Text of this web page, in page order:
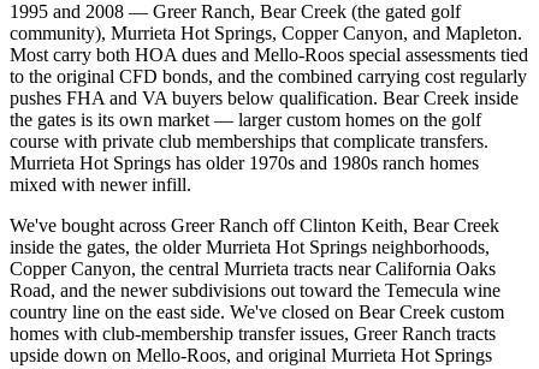
1995 and 2008 — Greer Ranch, Bear Creek (the gated golf
community), Murrieta Hot Springs, Copper Canyon, and Mapleton.
Most carry both HOA dues and Mello-Roos special assessments tied
to the original CFD bonds, and the combined carrying cost regularly
pushes FHA and VA buyers below qualification. Bear Creek inside
the gates is its own market — larger custom homes on the golf
course with private club memberships that complicate transfers.
Murrieta Hot Springs has older 1970s and 1980s ranch homes
mixed with newer infill.
We've bought across Greer Ranch off Clinton Keith, Bear Creek
inside the gates, the older Murrieta Hot Springs neighborhoods,
Copper Canyon, the central Murrieta tracts near California Oaks
Road, and the newer subdivisions out toward the Temecula wine
country line on the east side. We've closed on Bear Creek custom
homes with club-membership transfer issues, Greer Ranch tracts
upside down on Mello-Roos, and original Murrieta Hot Springs